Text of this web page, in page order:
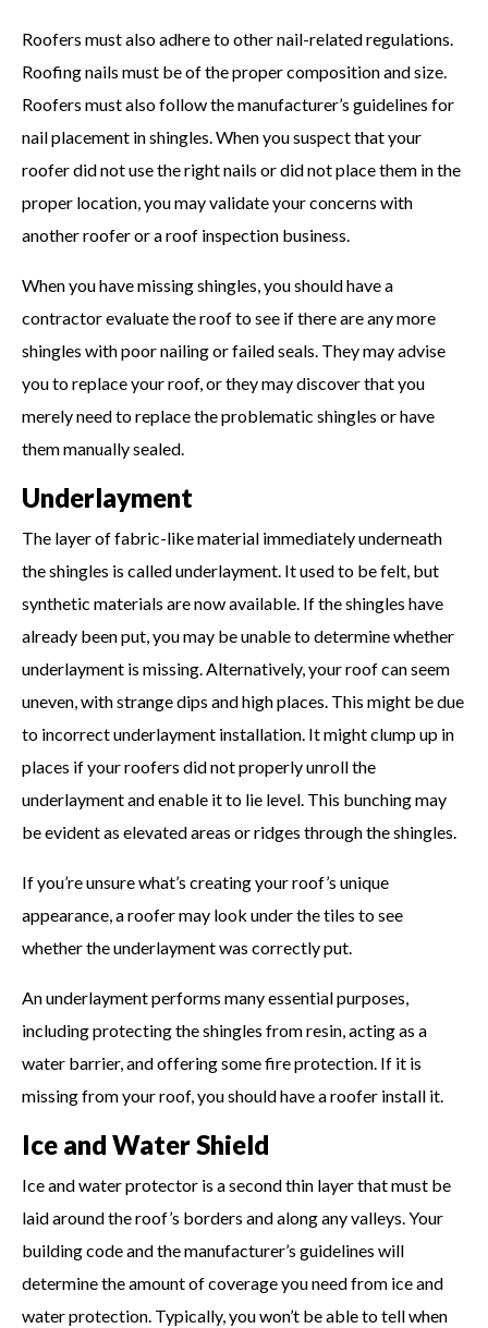
Roofers must also adhere to other nail-related regulations.
Roofing nails must be of the proper composition and size.
Roofers must also follow the manufacturer’s guidelines for
nail placement in shingles. When you suspect that your
roofer did not use the right nails or did not place them in the
proper location, you may validate your concerns with
another roofer or a roof inspection business.
When you have missing shingles, you should have a
contractor evaluate the roof to see if there are any more
shingles with poor nailing or failed seals. They may advise
you to replace your roof, or they may discover that you
merely need to replace the problematic shingles or have
them manually sealed.
Underlayment
The layer of fabric-like material immediately underneath
the shingles is called underlayment. It used to be felt, but
synthetic materials are now available. If the shingles have
already been put, you may be unable to determine whether
underlayment is missing. Alternatively, your roof can seem
uneven, with strange dips and high places. This might be due
to incorrect underlayment installation. It might clump up in
places if your roofers did not properly unroll the
underlayment and enable it to lie level. This bunching may
be evident as elevated areas or ridges through the shingles.
If you’re unsure what’s creating your roof’s unique
appearance, a roofer may look under the tiles to see
whether the underlayment was correctly put.
An underlayment performs many essential purposes,
including protecting the shingles from resin, acting as a
water barrier, and offering some fire protection. If it is
missing from your roof, you should have a roofer install it.
Ice and Water Shield
Ice and water protector is a second thin layer that must be
laid around the roof’s borders and along any valleys. Your
building code and the manufacturer’s guidelines will
determine the amount of coverage you need from ice and
water protection. Typically, you won’t be able to tell when